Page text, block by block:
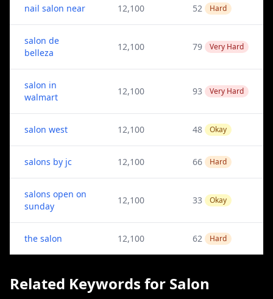
nail salon near 12,100 52 Hard
salon de
belleza
12,100 79 Very Hard
salon in
walmart
12,100 93 Very Hard
salon west 12,100 48 Okay
salons by jc 12,100 66 Hard
salons open on
sunday
12,100 33 Okay
the salon 12,100 62 Hard
Related Keywords for Salon